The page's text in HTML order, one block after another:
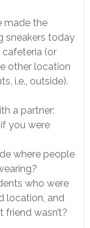
made the
sneakers today
(or
other location
i.e., outside).
a partner:
you were
where people
who were
location, and
wasn’t?